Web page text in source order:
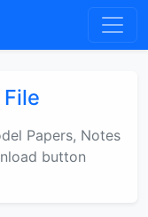
Papers, Notes
button